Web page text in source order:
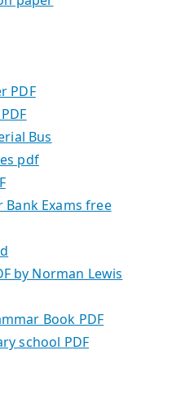
PDF
Bus
pdf
Bank Exams free
by Norman Lewis
Book PDF
school PDF